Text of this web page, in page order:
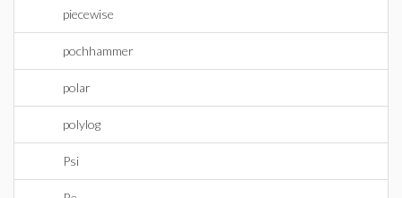
piecewise
pochhammer
polar
polylog
Psi